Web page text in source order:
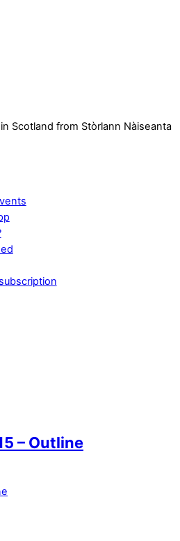
Scotland from Stòrlann Nàiseanta
– Outline